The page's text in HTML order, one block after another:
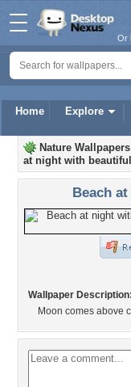
Home Explore
Or
Nature Wallpapers
at night with
Beach
Wallpaper Description:
Moon comes above